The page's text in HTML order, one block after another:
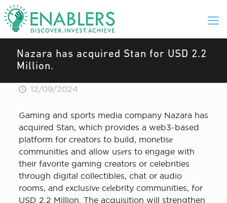
Nazara has acquired Stan for USD 2.2
Million.
12/09/2024
Gaming and sports media company Nazara has
acquired Stan, which provides a web3-based
platform for creators to build, monеtisе
communitiеs and allow usеrs to engage with
their favorite gaming creators or celebrities
through digital collectibles, chat or audio
rooms, and еxclusivе cеlеbrity communities, for
USD 2.2 Million. The acquisition will strengthen